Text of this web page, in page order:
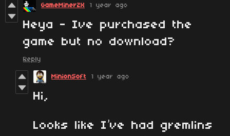
GameMinerZX 1 year ago
Heya - Ive purchased the
game but no download?
Reply
MinionSoft 1 year ago
Hi,
Looks like I’ve had gremlins